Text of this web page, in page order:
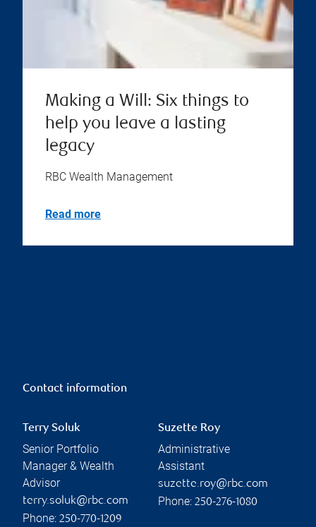
Making a Will: Six things to
help you leave a lasting
legacy
RBC Wealth Management
Read more
Contact information
Terry Soluk
Senior Portfolio
Manager & Wealth
Advisor
terry.soluk@rbc.com
Phone: 250-770-1209
Suzette Roy
Administrative
Assistant
suzette.roy@rbc.com
Phone: 250-276-1080